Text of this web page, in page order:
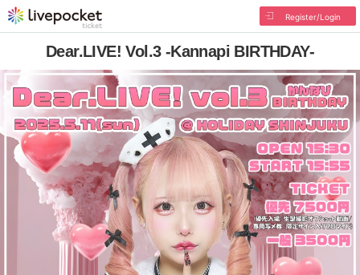
Register/Login
Dear.LIVE! Vol.3 -Kannapi BIRTHDAY-